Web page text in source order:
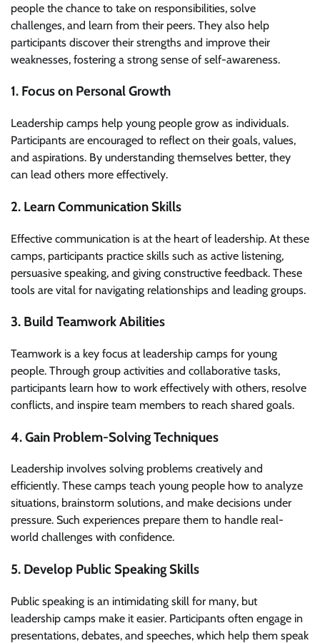
people the chance to take on responsibilities, solve
challenges, and learn from their peers. They also help
participants discover their strengths and improve their
weaknesses, fostering a strong sense of self-awareness.
1. Focus on Personal Growth
Leadership camps help young people grow as individuals.
Participants are encouraged to reflect on their goals, values,
and aspirations. By understanding themselves better, they
can lead others more effectively.
2. Learn Communication Skills
Effective communication is at the heart of leadership. At these
camps, participants practice skills such as active listening,
persuasive speaking, and giving constructive feedback. These
tools are vital for navigating relationships and leading groups.
3. Build Teamwork Abilities
Teamwork is a key focus at leadership camps for young
people. Through group activities and collaborative tasks,
participants learn how to work effectively with others, resolve
conflicts, and inspire team members to reach shared goals.
4. Gain Problem-Solving Techniques
Leadership involves solving problems creatively and
efficiently. These camps teach young people how to analyze
situations, brainstorm solutions, and make decisions under
pressure. Such experiences prepare them to handle real-
world challenges with confidence.
5. Develop Public Speaking Skills
Public speaking is an intimidating skill for many, but
leadership camps make it easier. Participants often engage in
presentations, debates, and speeches, which help them speak